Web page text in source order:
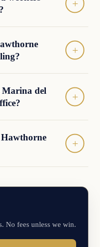
del
No fees unless we win.